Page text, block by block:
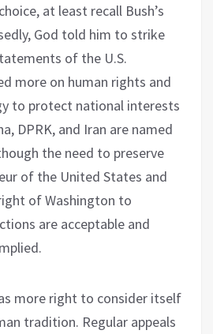
at least recall Bush’s
God told him to strike
of the U.S.
more on human rights and
to protect national interests
DPRK, and Iran are named
the need to preserve
of the United States and
of Washington to
are acceptable and
more right to consider itself
tradition. Regular appeals